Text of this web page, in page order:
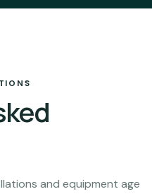
and equipment age